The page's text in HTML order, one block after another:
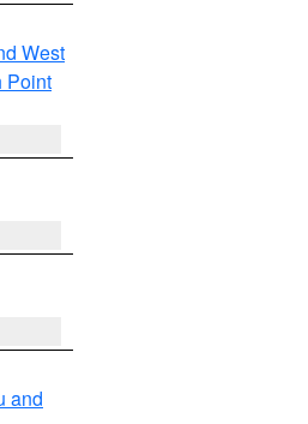
West
Point
and